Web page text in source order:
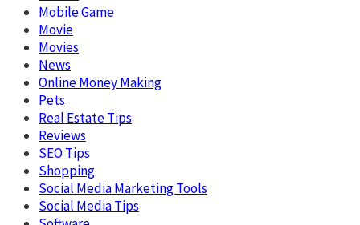
Mobile Game
Movie
Movies
News
Online Money Making
Pets
Real Estate Tips
Reviews
SEO Tips
Shopping
Social Media Marketing Tools
Social Media Tips